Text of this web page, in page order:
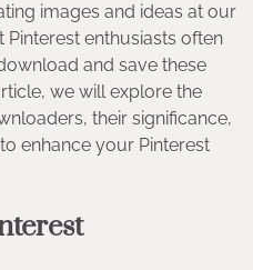
images and ideas at our
Pinterest enthusiasts often
and save these
we will explore the
their significance,
enhance your Pinterest